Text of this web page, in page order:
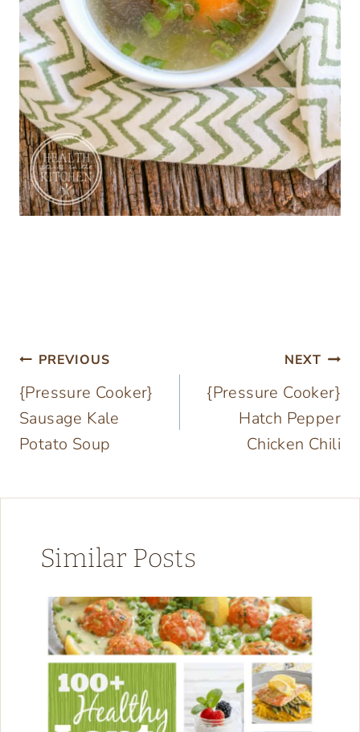
Post
navigation
PREVIOUS
{Pressure Cooker}
Sausage Kale
Potato Soup
NEXT
{Pressure Cooker}
Hatch Pepper
Chicken Chili
Similar Posts